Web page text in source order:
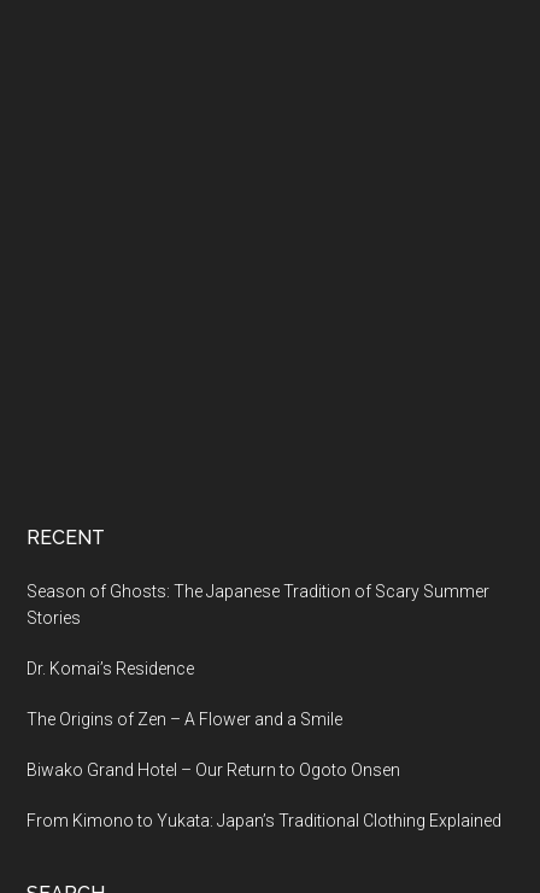
RECENT
Season of Ghosts: The Japanese Tradition of Scary Summer
Stories
Dr. Komai’s Residence
The Origins of Zen – A Flower and a Smile
Biwako Grand Hotel – Our Return to Ogoto Onsen
From Kimono to Yukata: Japan’s Traditional Clothing Explained